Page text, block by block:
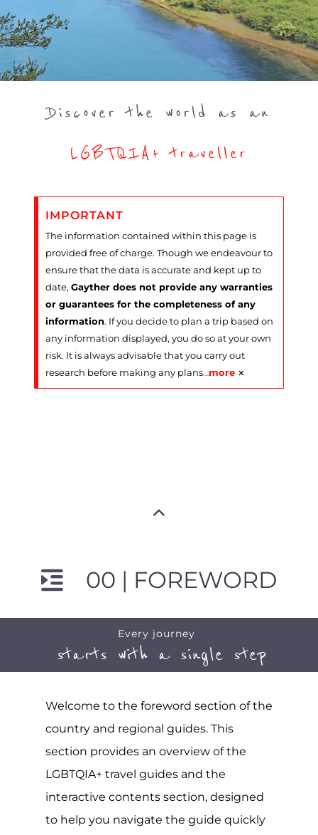
Discover the world as an
LGBTQIA+ traveller
IMPORTANT
The information contained within this page is
provided free of charge. Though we endeavour to
ensure that the data is accurate and kept up to
date, Gayther does not provide any warranties
or guarantees for the completeness of any
information. If you decide to plan a trip based on
any information displayed, you do so at your own
risk. It is always advisable that you carry out
research before making any plans…more ×
00 | FOREWORD
Every journey
starts with a single step
Welcome to the foreword section of the
country and regional guides. This
section provides an overview of the
LGBTQIA+ travel guides and the
interactive contents section, designed
to help you navigate the guide quickly